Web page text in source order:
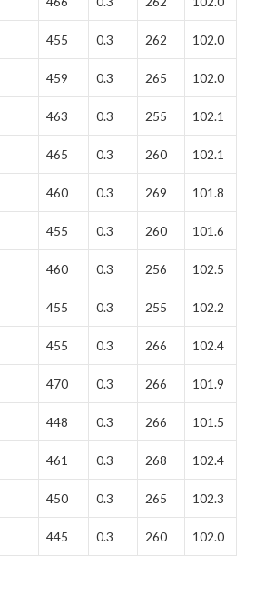
455 0.3 262 102.0
459 0.3 265 102.0
463 0.3 255 102.1
465 0.3 260 102.1
460 0.3 269 101.8
455 0.3 260 101.6
460 0.3 256 102.5
455 0.3 255 102.2
455 0.3 266 102.4
470 0.3 266 101.9
448 0.3 266 101.5
461 0.3 268 102.4
450 0.3 265 102.3
445 0.3 260 102.0